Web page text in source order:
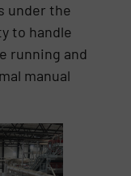
under the
to handle
running and
manual